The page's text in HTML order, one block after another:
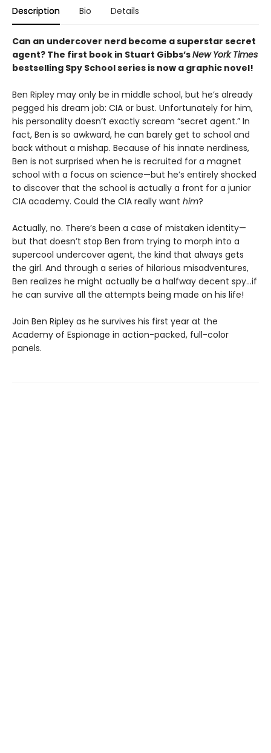
Description Bio Details
Can an undercover nerd become a superstar secret
agent? The first book in Stuart Gibbs’sNew York Times
bestselling Spy School series is now a graphic novel!
Ben Ripley may only be in middle school, but he’s already
pegged his dream job: CIA or bust. Unfortunately for him,
his personality doesn’t exactly scream “secret agent.” In
fact, Ben is so awkward, he can barely get to school and
back without a mishap. Because of his innate nerdiness,
Ben is not surprised when he is recruited for a magnet
school with a focus on science—but he’s entirely shocked
to discover that the school is actually a front for a junior
CIA academy. Could the CIA really want him?
Actually, no. There’s been a case of mistaken identity—
but that doesn’t stop Ben from trying to morph into a
supercool undercover agent, the kind that always gets
the girl. And through a series of hilarious misadventures,
Ben realizes he might actually be a halfway decent spy…if
he can survive all the attempts being made on his life!
Join Ben Ripley as he survives his first year at the
Academy of Espionage in action-packed, full-color
panels.